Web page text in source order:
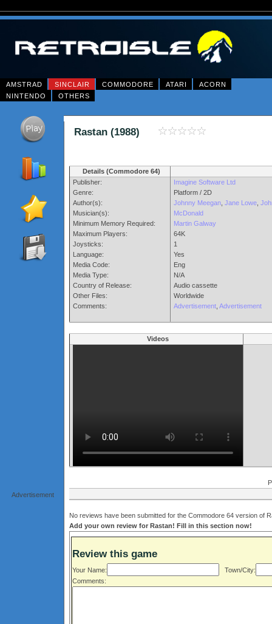
AMSTRAD SINCLAIR COMMODORE ATARI
ACORN
NINTENDO
OTHERS
Advertisement
Rastan (1988)
Details (Commodore 64)
Publisher:
Genre:
Author(s):
Musician(s):
Minimum Memory Required:
Maximum Players:
Joysticks:
Language:
Media Code:
Media Type:
Country of Release:
Other Files:
Comments:
Imagine Software Ltd
Platform / 2D
Johnny Meegan Jane Lowe
McDonald
Martin Galway
64K
1
Yes
Eng
N/A
Audio cassette
Worldwide
Advertisement Advertisement
Videos
No reviews have been submitted for the Commodore 64 version of
Add your own review for Rastan! Fill in this section now!
Review this game
Your Name:
Town/City:
Comments: